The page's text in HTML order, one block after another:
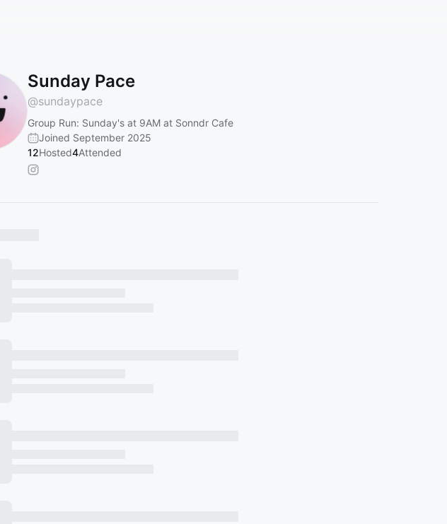
Sunday Pace
@sundaypace
Group Run: Sunday's at 9AM at Sonndr Cafe
Joined September 2025
12Hosted4Attended